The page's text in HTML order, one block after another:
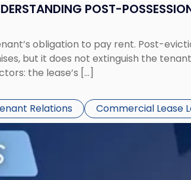
POST-
obligation to pay rent. Post-
but it does not extinguish the
the lease’s […]
Relations Commercial Lease